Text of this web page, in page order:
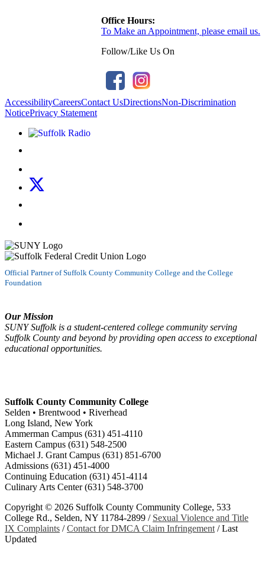
Office Hours:
To Make an Appointment, please email us.
Follow/Like Us On
AccessibilityCareersContact UsDirectionsNon-Discrimination
NoticePrivacy Statement
Listen to Suffolk Radio!
Official Partner of Suffolk County Community College and the College
Foundation
Our Mission
SUNY Suffolk is a student-centered college community serving
Suffolk County and beyond by providing open access to exceptional
educational opportunities.
Suffolk County Community College
Selden • Brentwood • Riverhead
Long Island, New York
Ammerman Campus (631) 451-4110
Eastern Campus (631) 548-2500
Michael J. Grant Campus (631) 851-6700
Admissions (631) 451-4000
Continuing Education (631) 451-4114
Culinary Arts Center (631) 548-3700
Copyright © 2026 Suffolk County Community College, 533
College Rd., Selden, NY 11784-2899 / Sexual Violence and Title
IX Complaints /Contact for DMCA Claim Infringement /Last
Updated